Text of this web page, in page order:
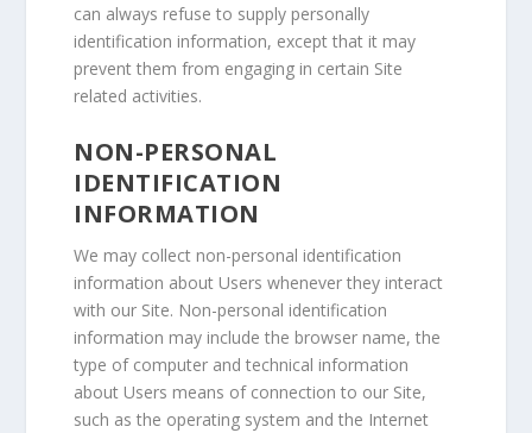
can always refuse to supply personally
identification information, except that it may
prevent them from engaging in certain Site
related activities.
NON-PERSONAL
IDENTIFICATION
INFORMATION
We may collect non-personal identification
information about Users whenever they interact
with our Site. Non-personal identification
information may include the browser name, the
type of computer and technical information
about Users means of connection to our Site,
such as the operating system and the Internet